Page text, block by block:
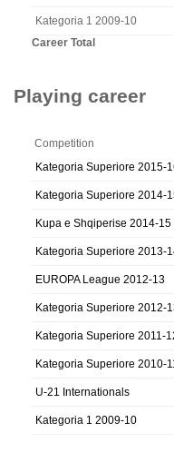
Kategoria 1 2009-10
Career Total
Playing career
Competition
Kategoria Superiore 2015-
Kategoria Superiore 2014-
Kupa e Shqiperise 2014-15
Kategoria Superiore 2013-
EUROPA League 2012-13
Kategoria Superiore 2012-
Kategoria Superiore 2011-
Kategoria Superiore 2010-
U-21 Internationals
Kategoria 1 2009-10